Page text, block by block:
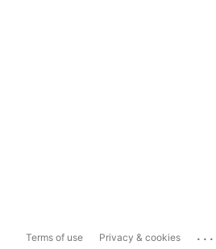
Terms of use Privacy & cookies ...